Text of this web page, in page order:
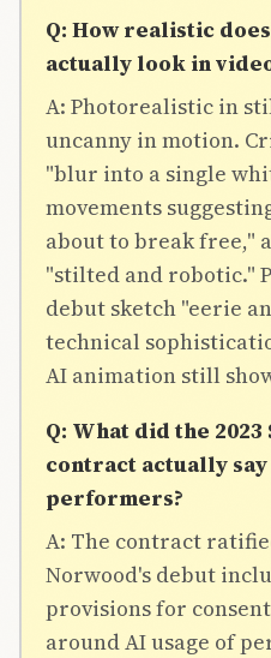
Q: How realistic
actually look in
A: Photorealistic in
uncanny in motion.
"blur into a single
movements
about to break free,"
"stilted and robotic."
debut sketch "eerie
technical
AI animation still
Q: What did the 2023
contract actually
performers?
A: The contract
Norwood's debut
provisions for
around AI usage of